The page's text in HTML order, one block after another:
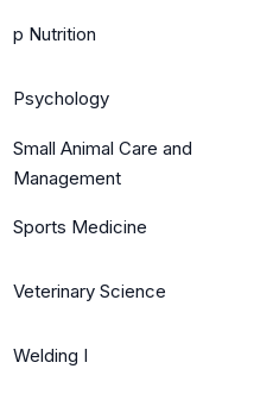
p Nutrition
Psychology
Small Animal Care and
Management
Sports Medicine
Veterinary Science
Welding I